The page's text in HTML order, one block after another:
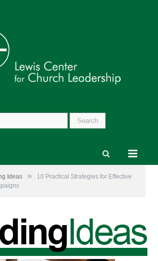
Ideas »
10 Practical Strategies for Effective